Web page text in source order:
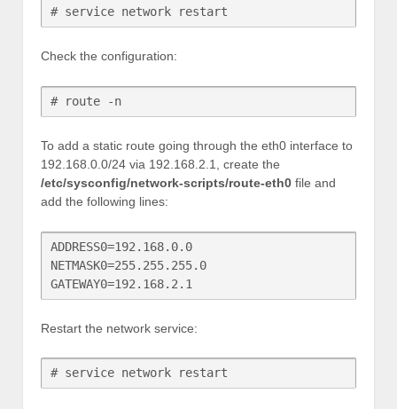
# service network restart
Check the configuration:
# route -n
To add a static route going through the eth0 interface to
192.168.0.0/24 via 192.168.2.1, create the
/etc/sysconfig/network-scripts/route-eth0 file and
add the following lines:
ADDRESS0=192.168.0.0
NETMASK0=255.255.255.0
Restart the network service:
# service network restart